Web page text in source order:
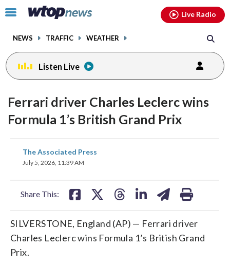
Click
toggle
menu.
NEWS TRAFFIC WEATHER
Live Radio
Listen Live
Ferrari driver Charles Leclerc wins
Formula 1’s British Grand Prix
The Associated Press
July 5, 2026, 11:39 AM
Share This:
share
on
SILVERSTONE, England (AP) — Ferrari driver
Charles Leclerc wins Formula 1’s British Grand
Prix.
facebookinstagram youtubethreads